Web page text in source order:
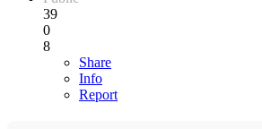
39
0
8
Share
Info
Report